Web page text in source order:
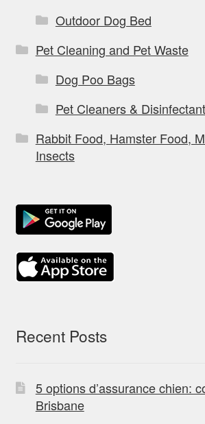
Outdoor Dog Bed
Pet Cleaning and Pet Waste
Dog Poo Bags
Pet Cleaners &
Rabbit Food, Hamster Food,
Insects
Recent Posts
5 options d’assurance chien:
Brisbane